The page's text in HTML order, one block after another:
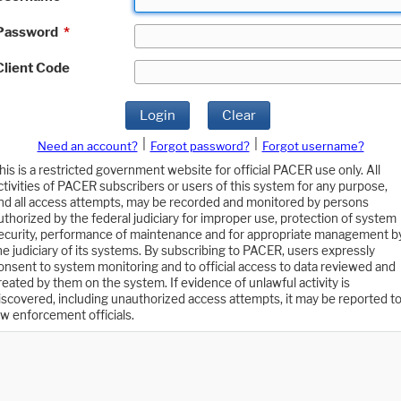
*
Code
Login Clear
Need an account? Forgot password?
Forgot username?
is a restricted government website for official PACER use only. All
of PACER subscribers or users of this system for any purpose,
all access attempts, may be recorded and monitored by persons
by the federal judiciary for improper use, protection of system
performance of maintenance and for appropriate management
judiciary of its systems. By subscribing to PACER, users expressly
to system monitoring and to official access to data reviewed and
by them on the system. If evidence of unlawful activity is
including unauthorized access attempts, it may be reported to
enforcement officials.